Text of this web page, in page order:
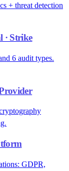
+ threat detection
· Strike
6 audit types.
GDPR,